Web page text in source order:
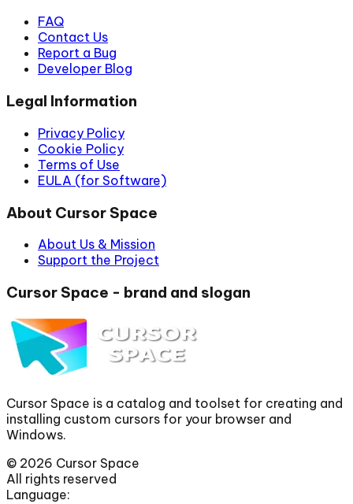
FAQ
Contact Us
Report a Bug
Developer Blog
Legal Information
Privacy Policy
Cookie Policy
Terms of Use
EULA (for Software)
About Cursor Space
About Us & Mission
Support the Project
Cursor Space - brand and slogan
Cursor Space is a catalog and toolset for creating and
installing custom cursors for your browser and
Windows.
© 2026 Cursor Space
All rights reserved
Language: